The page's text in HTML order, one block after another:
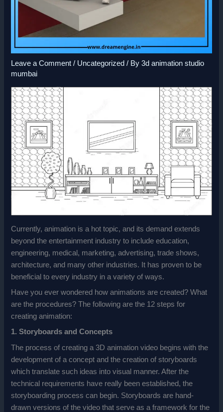
Leave a Comment / Uncategorized / By3d animation studio
mumbai
Currently, animation is a hot topic, and its demand extends
beyond the entertainment industry to include education,
engineering, medical, marketing, advertising, trade shows,
architecture, and many other industries. It has proven to be
beneficial to every industry in a variety of ways.
Have you ever wondered how animations are created? What
are the procedures? The following are the 12 steps for
creating animation:
1. Storyboards and Concepts
The process of creating a 3D animation video begins with the
development of a concept and the creation of storyboards
which translate such ideas into visual manner. After the
technical requirements have really been established, the
storyboarding process can begin. Storyboards are hand-
drawn versions of the video that serve as a framework for the